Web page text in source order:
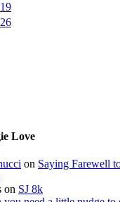
19
26
Love
on Saying Farewell
on SJ 8k